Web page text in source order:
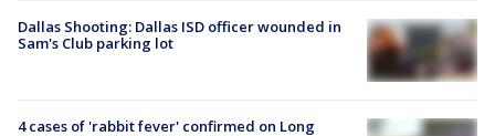
Dallas Shooting: Dallas ISD officer wounded in
Sam's Club parking lot
4 cases of 'rabbit fever' confirmed on Long